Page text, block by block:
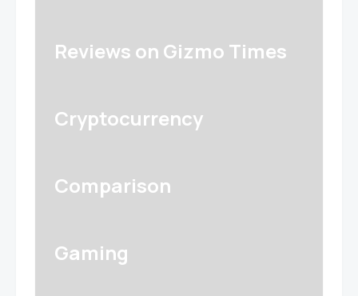
Reviews on Gizmo Times
Cryptocurrency
Comparison
Gaming